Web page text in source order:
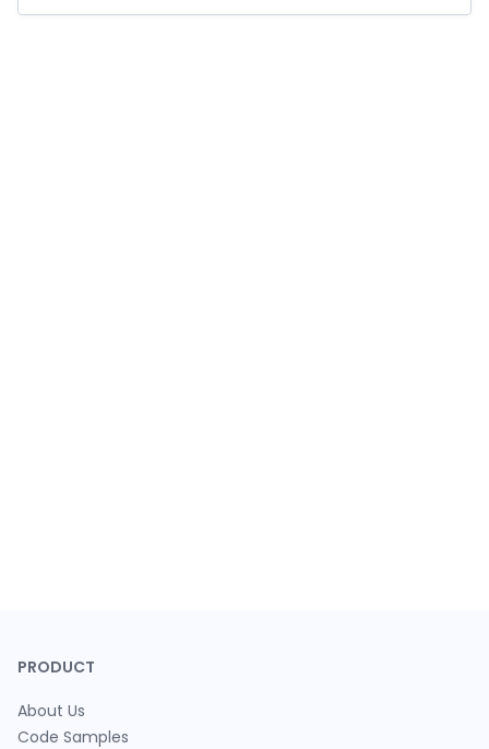
PRODUCT
About Us
Code Samples